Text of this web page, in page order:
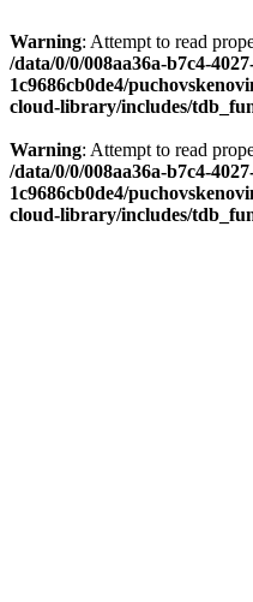
Warning: Attempt to read
/data/0/0/008aa36a-b7c4-
1c9686cb0de4/
cloud-library/includes/
Warning: Attempt to read
/data/0/0/008aa36a-b7c4-
1c9686cb0de4/
cloud-library/includes/